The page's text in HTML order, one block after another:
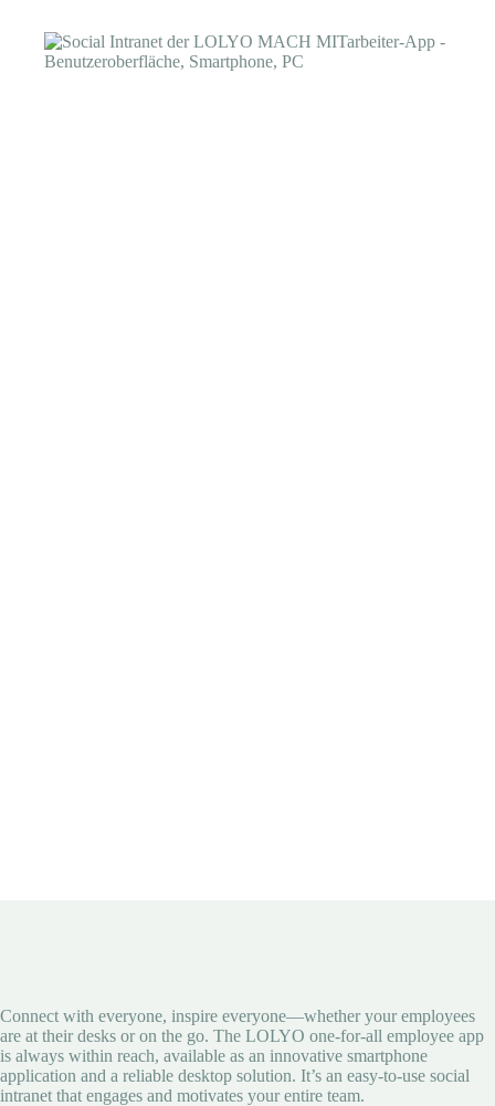
Connect with everyone, inspire everyone—whether your employees
are at their desks or on the go. The LOLYO one-for-all employee app
is always within reach, available as an innovative smartphone
application and a reliable desktop solution. It’s an easy-to-use social
intranet that engages and motivates your entire team.